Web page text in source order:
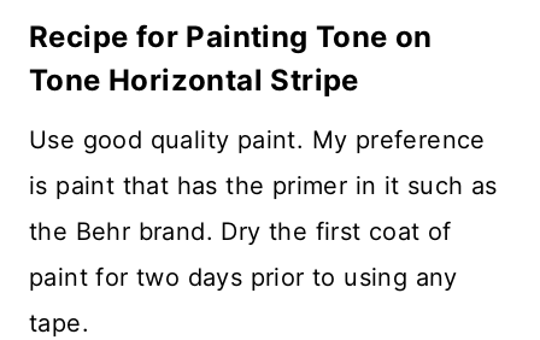
Recipe for Painting Tone on
Tone Horizontal Stripe
Use good quality paint. My preference
is paint that has the primer in it such as
the Behr brand. Dry the first coat of
paint for two days prior to using any
tape.